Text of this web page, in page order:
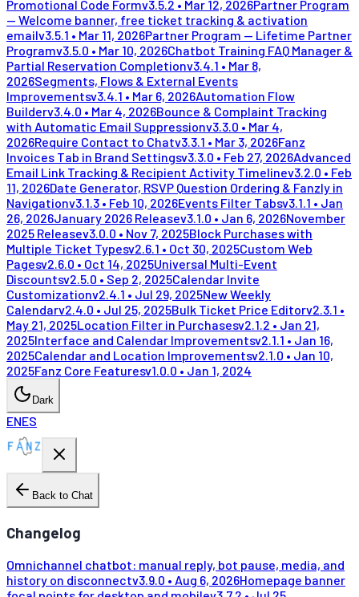
Promotional Code Formv3.5.2 • Mar 12, 2026Partner Program
— Welcome banner, free ticket tracking & activation
emailv3.5.1 • Mar 11, 2026Partner Program — Lifetime Partner
Programv3.5.0 • Mar 10, 2026Chatbot Training FAQ Manager &
Partial Reservation Completionv3.4.1 • Mar 8,
2026Segments, Flows & External Events
Improvementsv3.4.1 • Mar 6, 2026Automation Flow
Builderv3.4.0 • Mar 4, 2026Bounce & Complaint Tracking
with Automatic Email Suppressionv3.3.0 • Mar 4,
2026Require Contact to Chatv3.3.1 • Mar 3, 2026Fanz
Invoices Tab in Brand Settingsv3.3.0 • Feb 27, 2026Advanced
Email Link Tracking & Recipient Activity Timelinev3.2.0 • Feb
11, 2026Date Generator, RSVP Question Ordering & Fanzly in
Navigationv3.1.3 • Feb 10, 2026Events Filter Tabsv3.1.1 • Jan
26, 2026January 2026 Releasev3.1.0 • Jan 6, 2026November
2025 Releasev3.0.0 • Nov 7, 2025Block Purchases with
Multiple Ticket Typesv2.6.1 • Oct 30, 2025Custom Web
Pagesv2.6.0 • Oct 14, 2025Universal Multi-Event
Discountsv2.5.0 • Sep 2, 2025Calendar Invite
Customizationv2.4.1 • Jul 29, 2025New Weekly
Calendarv2.4.0 • Jul 25, 2025Bulk Ticket Price Editorv2.3.1 •
May 21, 2025Location Filter in Purchasesv2.1.2 • Jan 21,
2025Interface and Calendar Improvementsv2.1.1 • Jan 16,
2025Calendar and Location Improvementsv2.1.0 • Jan 10,
2025Fanz Core Featuresv1.0.0 • Jan 1, 2024
Dark
ENES
Back to Chat
Changelog
Omnichannel chatbot: manual reply, bot pause, media, and
history on disconnectv3.9.0 • Aug 6, 2026Homepage banner